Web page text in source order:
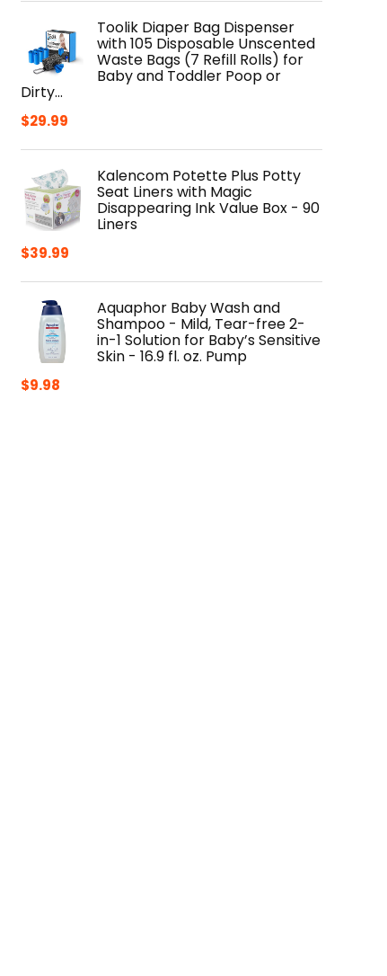
Toolik Diaper Bag Dispenser
with 105 Disposable Unscented
Waste Bags (7 Refill Rolls) for
Baby and Toddler Poop or
Dirty…
$29.99
Kalencom Potette Plus Potty
Seat Liners with Magic
Disappearing Ink Value Box - 90
Liners
$39.99
Aquaphor Baby Wash and
Shampoo - Mild, Tear-free 2-
in-1 Solution for Baby’s Sensitive
Skin - 16.9 fl. oz. Pump
$9.98